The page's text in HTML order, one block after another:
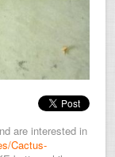
are interested in
Cactus-